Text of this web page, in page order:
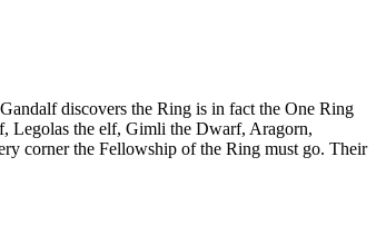
discovers the Ring is in fact the One Ring
Legolas the elf, Gimli the Dwarf, Aragorn,
corner the Fellowship of the Ring must go. Their